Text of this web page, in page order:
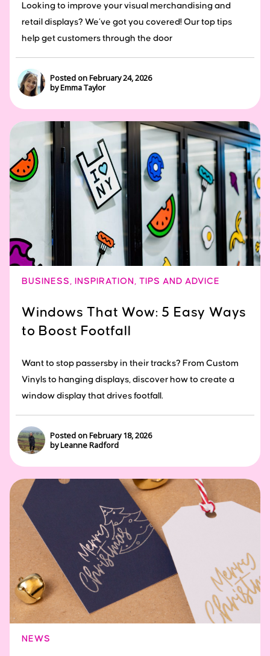
Looking to improve your visual merchandising and
retail displays? We’ve got you covered! Our top tips
help get customers through the door
Posted on February 24, 2026
by Emma Taylor
BUSINESS INSPIRATION TIPS AND ADVICE
Windows That Wow: 5 Easy Ways
to Boost Footfall
Want to stop passersby in their tracks? From Custom
Vinyls to hanging displays, discover how to create a
window display that drives footfall.
Posted on February 18, 2026
by Leanne Radford
NEWS